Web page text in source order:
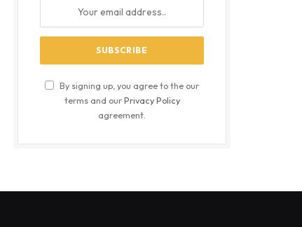
By signing up, you agree to the our
terms and ourPrivacy Policy
agreement.